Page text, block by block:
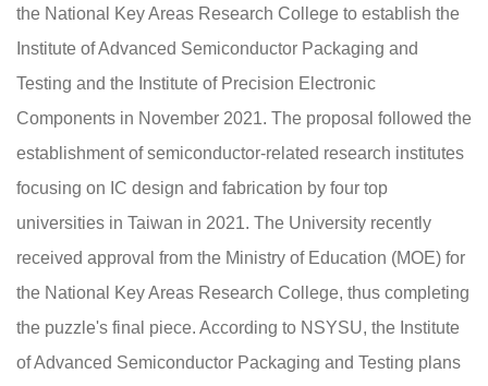
the National Key Areas Research College to establish the
Institute of Advanced Semiconductor Packaging and
Testing and the Institute of Precision Electronic
Components in November 2021. The proposal followed the
establishment of semiconductor-related research institutes
focusing on IC design and fabrication by four top
universities in Taiwan in 2021. The University recently
received approval from the Ministry of Education (MOE) for
the National Key Areas Research College, thus completing
the puzzle's final piece. According to NSYSU, the Institute
of Advanced Semiconductor Packaging and Testing plans